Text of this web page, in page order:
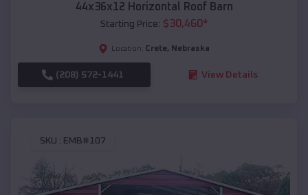
44x36x12 Horizontal Roof Barn
Starting Price: $30,460*
Location: Crete, Nebraska
(208) 572-1441 View Details
SKU : EMB#107